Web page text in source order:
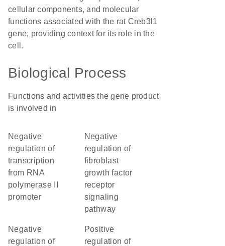
cellular components, and molecular
functions associated with the rat Creb3l1
gene, providing context for its role in the
cell.
Biological Process
Functions and activities the gene product
is involved in
negative
regulation of
transcription
from RNA
polymerase II
promoter
negative
regulation of
fibroblast
growth factor
receptor
signaling
pathway
negative
regulation of
positive
regulation of